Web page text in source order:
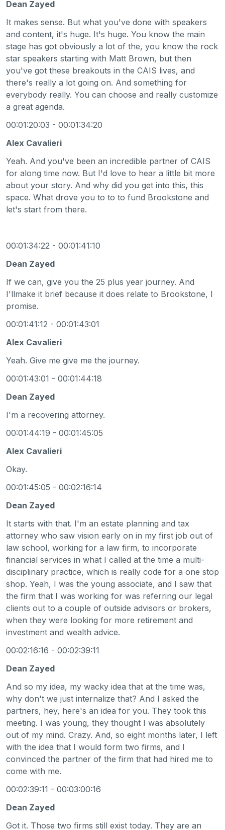
Dean Zayed
It makes sense. But what you've done with speakers
and content, it's huge. It's huge. You know the main
stage has got obviously a lot of the, you know the rock
star speakers starting with Matt Brown, but then
you've got these breakouts in the CAIS lives, and
there's really a lot going on. And something for
everybody really. You can choose and really customize
a great agenda.
00:01:20:03 - 00:01:34:20
Alex Cavalieri
Yeah. And you've been an incredible partner of CAIS
for along time now. But I'd love to hear a little bit more
about your story. And why did you get into this, this
space. What drove you to to to fund Brookstone and
let's start from there.
00:01:34:22 - 00:01:41:10
Dean Zayed
If we can, give you the 25 plus year journey. And
I'llmake it brief because it does relate to Brookstone, I
promise.
00:01:41:12 - 00:01:43:01
Alex Cavalieri
Yeah. Give me give me the journey.
00:01:43:01 - 00:01:44:18
Dean Zayed
I'm a recovering attorney.
00:01:44:19 - 00:01:45:05
Alex Cavalieri
Okay.
00:01:45:05 - 00:02:16:14
Dean Zayed
It starts with that. I'm an estate planning and tax
attorney who saw vision early on in my first job out of
law school, working for a law firm, to incorporate
financial services in what I called at the time a multi-
disciplinary practice, which is really code for a one stop
shop. Yeah, I was the young associate, and I saw that
the firm that I was working for was referring our legal
clients out to a couple of outside advisors or brokers,
when they were looking for more retirement and
investment and wealth advice.
00:02:16:16 - 00:02:39:11
Dean Zayed
And so my idea, my wacky idea that at the time was,
why don't we just internalize that? And I asked the
partners, hey, here's an idea for you. They took this
meeting. I was young, they thought I was absolutely
out of my mind. Crazy. And, so eight months later, I left
with the idea that I would form two firms, and I
convinced the partner of the firm that had hired me to
come with me.
00:02:39:11 - 00:03:00:16
Dean Zayed
Got it. Those two firms still exist today. They are an